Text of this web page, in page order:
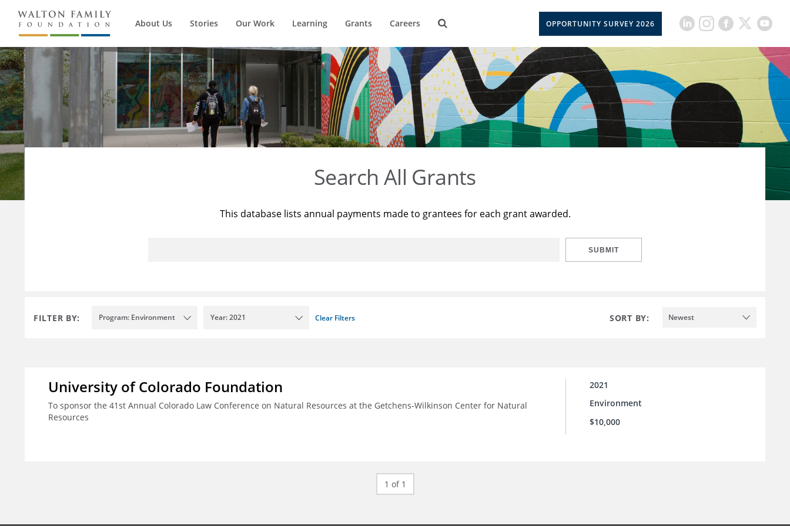
About Us Stories Our Work Learning Grants Careers OPPORTUNITY SURVEY 2026
Search All Grants
This database lists annual payments made to grantees for each grant awarded.
SUBMIT
FILTER BY: Program: Environment Year: 2021 Clear Filters SORT BY: Newest
University of Colorado Foundation
To sponsor the 41st Annual Colorado Law Conference on Natural Resources at the Getchens-Wilkinson Center for Natural
Resources
2021
Environment
$10,000
1 of 1